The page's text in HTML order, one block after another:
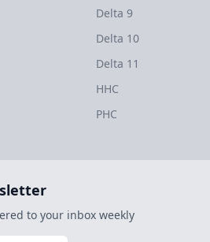
Delta 9
Delta 10
Delta 11
HHC
PHC
to your inbox weekly